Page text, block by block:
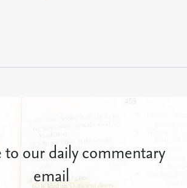
to our daily commentary
email